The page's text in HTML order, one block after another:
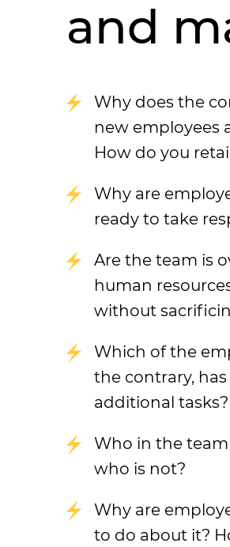
and
Why does the
new employees
How do you
Why are
ready to take
Are the team is
human
without
Which of the
the contrary,
additional tasks?
Who in the
who is not?
Why are
to do about it?